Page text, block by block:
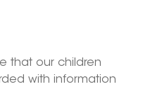
that our children
with information